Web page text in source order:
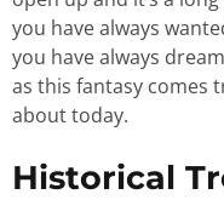
you have always
you have always
as this fantasy comes
about today.
Historical